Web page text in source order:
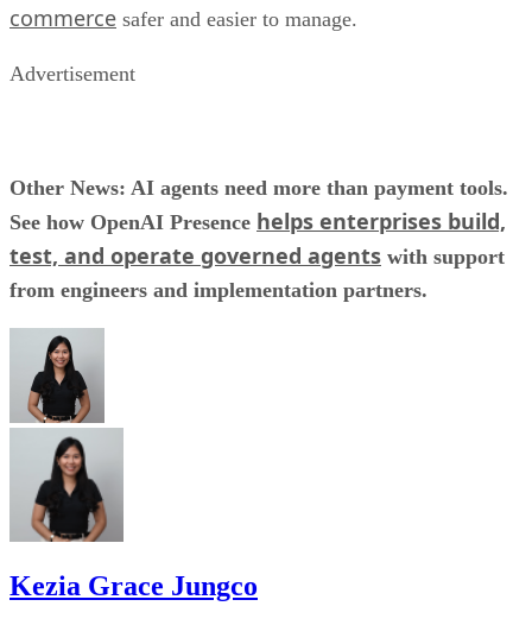
commerce safer and easier to manage.
Advertisement
Other News: AI agents need more than payment tools.
See how OpenAI Presence helps enterprises build,
test, and operate governed agents with support
from engineers and implementation partners.
Kezia Grace Jungco